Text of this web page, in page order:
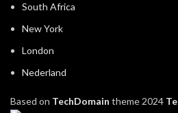
South Africa
New York
London
Nederland
Based on TechDomain theme 2024